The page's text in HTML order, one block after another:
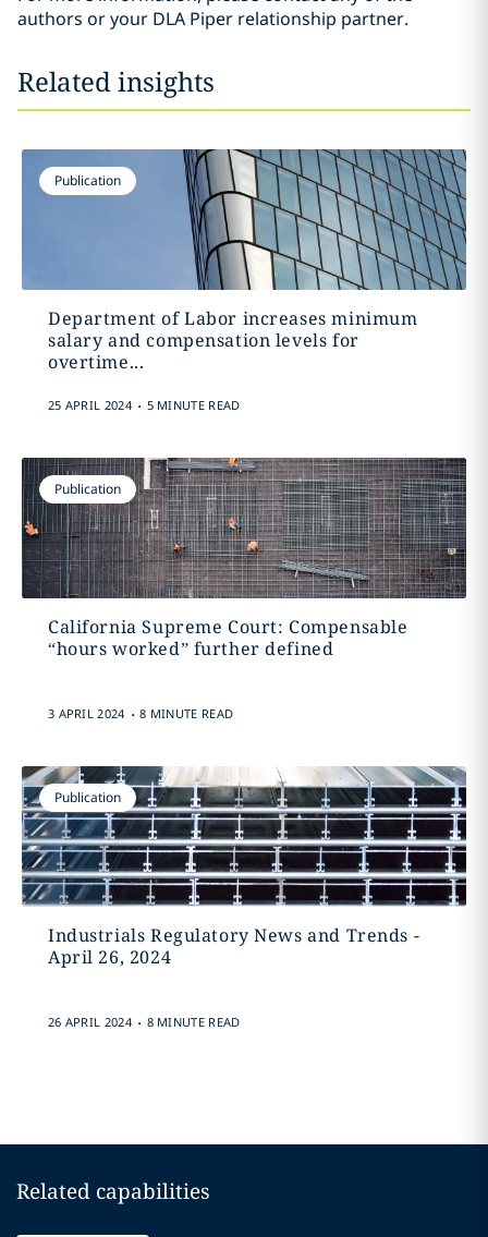
authors or your DLA Piper relationship partner.
Related insights
Publication
Department of Labor increases minimum
salary and compensation levels for
overtime...
25 APRIL 2024 . 5 MINUTE READ
Publication
California Supreme Court: Compensable
“hours worked” further defined
3 APRIL 2024 . 8 MINUTE READ
Publication
Industrials Regulatory News and Trends -
April 26, 2024
26 APRIL 2024 . 8 MINUTE READ
Related capabilities